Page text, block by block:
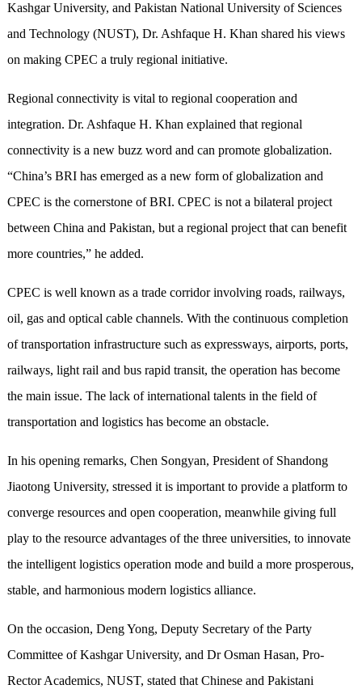
Kashgar University, and Pakistan National University of Sciences
and Technology (NUST), Dr. Ashfaque H. Khan shared his views
on making CPEC a truly regional initiative.
Regional connectivity is vital to regional cooperation and
integration. Dr. Ashfaque H. Khan explained that regional
connectivity is a new buzz word and can promote globalization.
“China’s BRI has emerged as a new form of globalization and
CPEC is the cornerstone of BRI. CPEC is not a bilateral project
between China and Pakistan, but a regional project that can benefit
more countries,” he added.
CPEC is well known as a trade corridor involving roads, railways,
oil, gas and optical cable channels. With the continuous completion
of transportation infrastructure such as expressways, airports, ports,
railways, light rail and bus rapid transit, the operation has become
the main issue. The lack of international talents in the field of
transportation and logistics has become an obstacle.
In his opening remarks, Chen Songyan, President of Shandong
Jiaotong University, stressed it is important to provide a platform to
converge resources and open cooperation, meanwhile giving full
play to the resource advantages of the three universities, to innovate
the intelligent logistics operation mode and build a more prosperous,
stable, and harmonious modern logistics alliance.
On the occasion, Deng Yong, Deputy Secretary of the Party
Committee of Kashgar University, and Dr Osman Hasan, Pro-
Rector Academics, NUST, stated that Chinese and Pakistani